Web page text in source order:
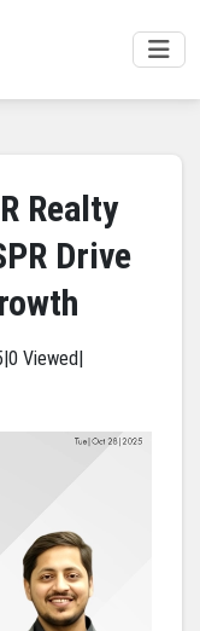
Realty
Drive
|0 Viewed|